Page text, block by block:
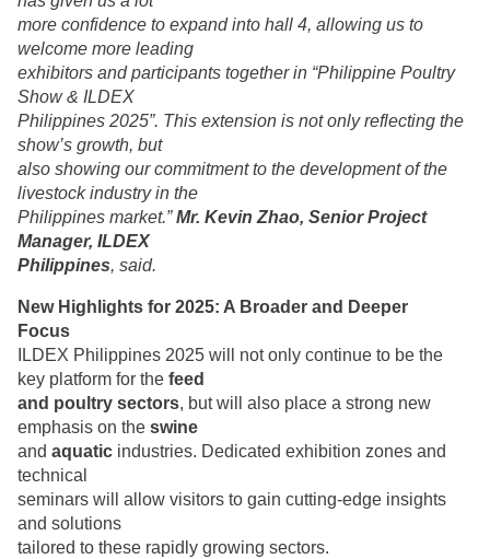
more confidence to expand into hall 4, allowing us to
welcome more leading
exhibitors and participants together in “Philippine Poultry
Show & ILDEX
Philippines 2025”. This extension is not only reflecting the
show’s growth, but
also showing our commitment to the development of the
livestock industry in the
Philippines market.”Mr. Kevin Zhao, Senior Project
Manager, ILDEX
Philippines, said.
New Highlights for 2025: A Broader and Deeper
Focus
ILDEX Philippines 2025 will not only continue to be the
key platform for the feed
and poultry sectors, but will also place a strong new
emphasis on the swine
and aquatic industries. Dedicated exhibition zones and
technical
seminars will allow visitors to gain cutting-edge insights
and solutions
tailored to these rapidly growing sectors.